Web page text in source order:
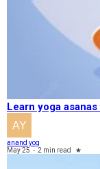
Learn yoga
anand yog
May 25 - 2 min read ★